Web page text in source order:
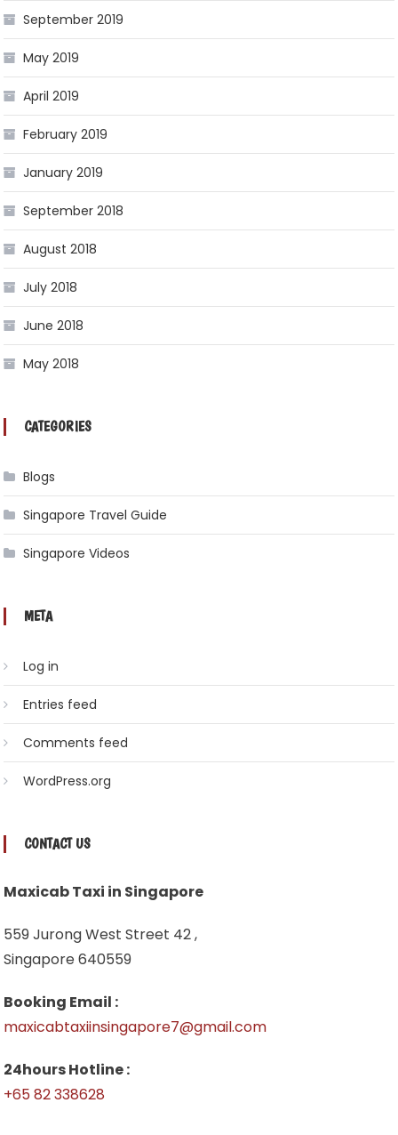
September 2019
May 2019
April 2019
February 2019
January 2019
September 2018
August 2018
July 2018
June 2018
May 2018
CATEGORIES
Blogs
Singapore Travel Guide
Singapore Videos
META
Log in
Entries feed
Comments feed
WordPress.org
CONTACT US
Maxicab Taxi in Singapore
559 Jurong West Street 42 ,
Singapore 640559
Booking Email :
maxicabtaxiinsingapore7@gmail.com
24hours Hotline :
+65 82 338628